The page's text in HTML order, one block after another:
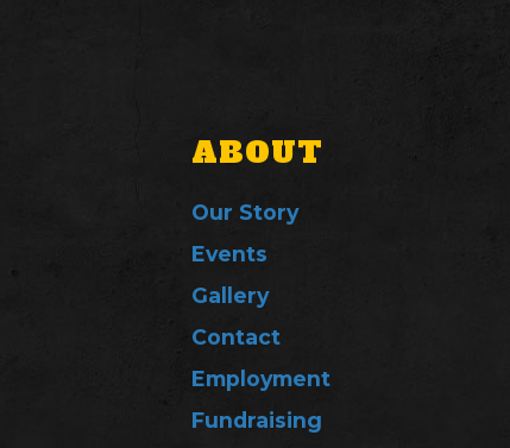
ABOUT
Our Story
Events
Gallery
Contact
Employment
Fundraising